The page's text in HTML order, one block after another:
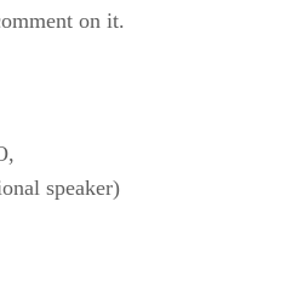
on it.
speaker)